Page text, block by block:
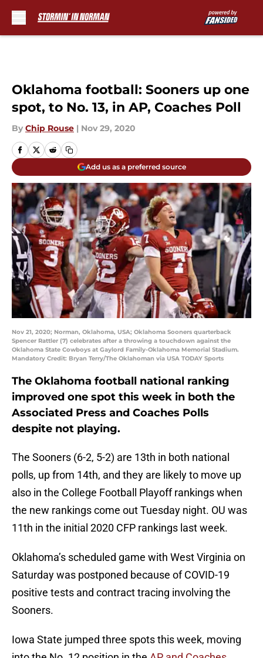
Oklahoma football: Sooners up one
spot, to No. 13, in AP, Coaches Poll
By Chip Rouse | Nov 29, 2020
Add us as a preferred source
Nov 21, 2020; Norman, Oklahoma, USA; Oklahoma Sooners quarterback
Spencer Rattler (7) celebrates after a throwing a touchdown against the
Oklahoma State Cowboys at Gaylord Family-Oklahoma Memorial Stadium.
Mandatory Credit: Bryan Terry/The Oklahoman via USA TODAY Sports
The Oklahoma football national ranking
improved one spot this week in both the
Associated Press and Coaches Polls
despite not playing.
The Sooners (6-2, 5-2) are 13th in both national
polls, up from 14th, and they are likely to move up
also in the College Football Playoff rankings when
the new rankings come out Tuesday night. OU was
11th in the initial 2020 CFP rankings last week.
Oklahoma’s scheduled game with West Virginia on
Saturday was postponed because of COVID-19
positive tests and contract tracing involving the
Sooners.
Iowa State jumped three spots this week, moving